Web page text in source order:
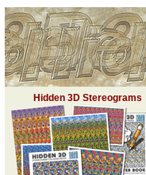
Hidden 3D Stereograms